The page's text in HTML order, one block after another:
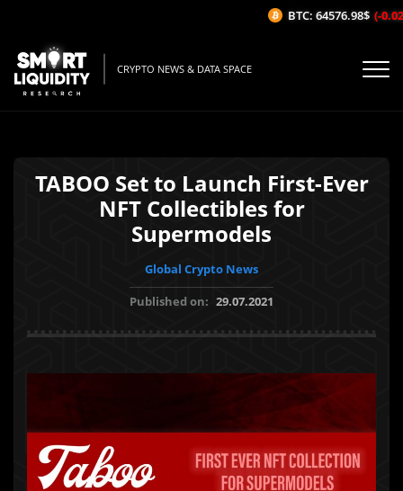
CRYPTO NEWS & DATA SPACE
TABOO Set to Launch First-Ever
NFT Collectibles for
Supermodels
Global Crypto News
Published on: 29.07.2021
BTC: 64576.98$ (-